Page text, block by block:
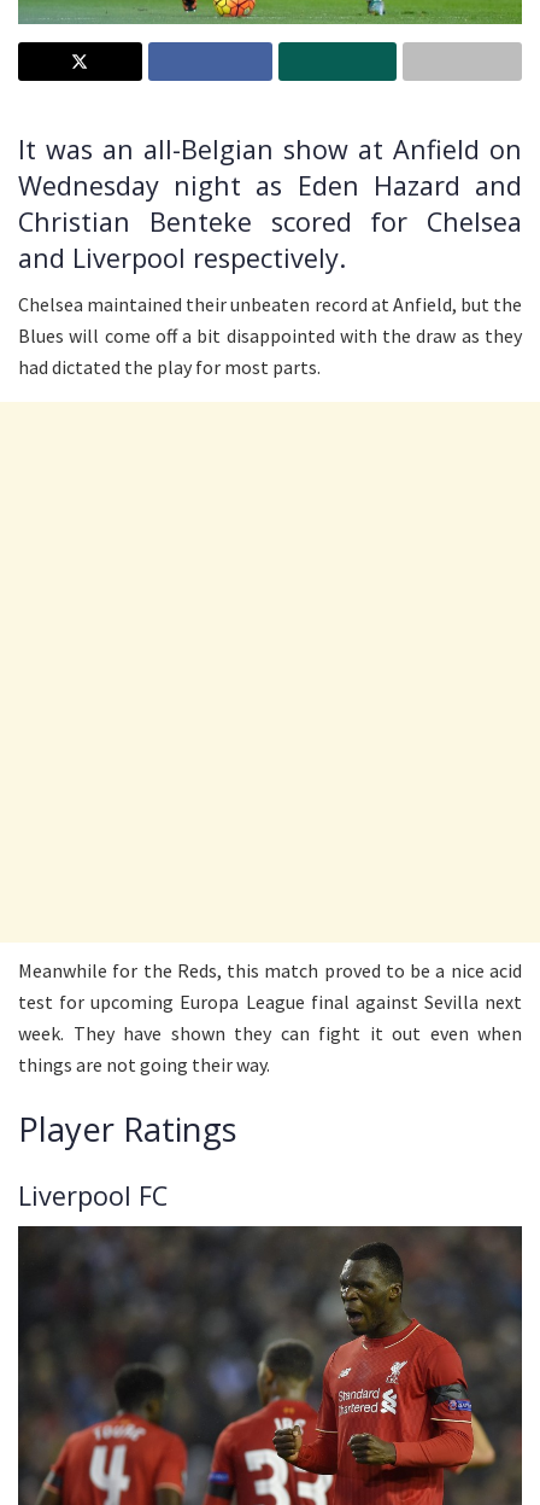
It was an all-Belgian show at Anfield on
Wednesday night as Eden Hazard and
Christian Benteke scored for Chelsea
and Liverpool respectively.
Chelsea maintained their unbeaten record at Anfield, but the
Blues will come off a bit disappointed with the draw as they
had dictated the play for most parts.
Meanwhile for the Reds, this match proved to be a nice acid
test for upcoming Europa League final against Sevilla next
week. They have shown they can fight it out even when
things are not going their way.
Player Ratings
Liverpool FC